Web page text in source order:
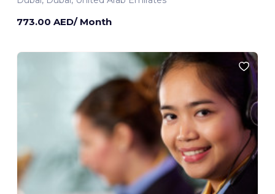
773.00 AED/ Month